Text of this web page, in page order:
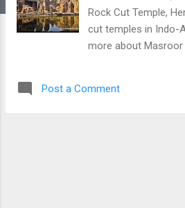
Rock Cut Temple,
cut temples in Indo-
more about Masroor
Post a Comment